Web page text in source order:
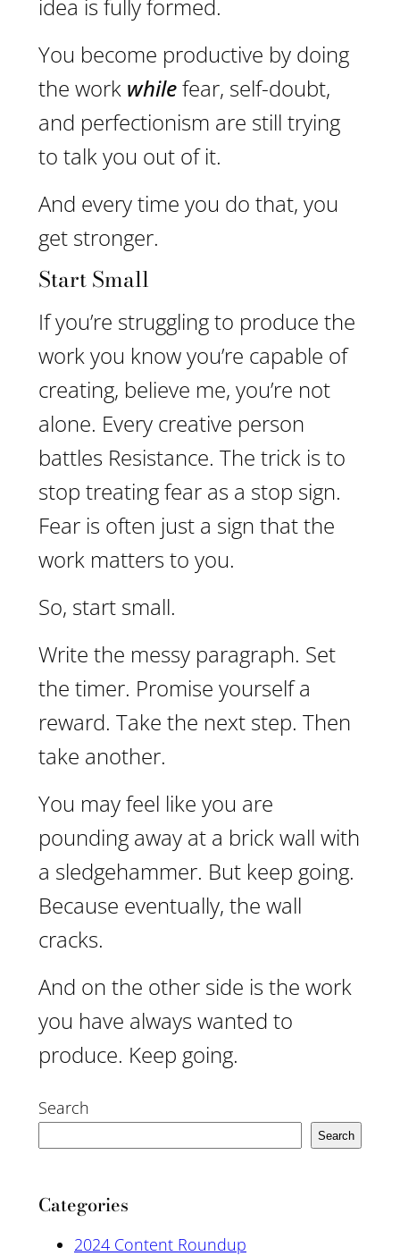
idea is fully formed.
You become productive by doing
the work whilefear, self-doubt,
and perfectionism are still trying
to talk you out of it.
And every time you do that, you
get stronger.
Start Small
If you’re struggling to produce the
work you know you’re capable of
creating, believe me, you’re not
alone. Every creative person
battles Resistance. The trick is to
stop treating fear as a stop sign.
Fear is often just a sign that the
work matters to you.
So, start small.
Write the messy paragraph. Set
the timer. Promise yourself a
reward. Take the next step. Then
take another.
You may feel like you are
pounding away at a brick wall with
a sledgehammer. But keep going.
Because eventually, the wall
cracks.
And on the other side is the work
you have always wanted to
produce. Keep going.
Search
Search
Categories
2024 Content Roundup